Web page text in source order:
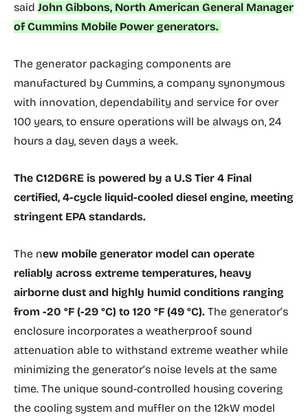
said John Gibbons, North American General Manager
of Cummins Mobile Power generators.
The generator packaging components are
manufactured by Cummins, a company synonymous
with innovation, dependability and service for over
100 years, to ensure operations will be always on, 24
hours a day, seven days a week.
The C12D6RE is powered by a U.S Tier 4 Final
certified, 4-cycle liquid-cooled diesel engine, meeting
stringent EPA standards.
The new mobile generator model can operate
reliably across extreme temperatures, heavy
airborne dust and highly humid conditions ranging
from -20 °F (-29 °C) to 120 °F (49 °C). The generator’s
enclosure incorporates a weatherproof sound
attenuation able to withstand extreme weather while
minimizing the generator’s noise levels at the same
time. The unique sound-controlled housing covering
the cooling system and muffler on the 12kW model